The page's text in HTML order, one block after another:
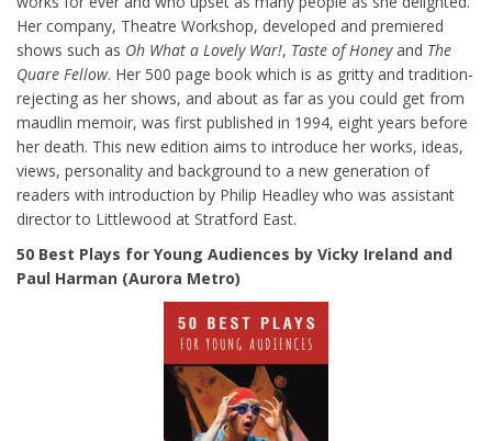
Her company, Theatre Workshop, developed and premiered
shows such as Oh What a Lovely War!, Taste of Honeyand The
Quare Fellow. Her 500 page book which is as gritty and tradition-
rejecting as her shows, and about as far as you could get from
maudlin memoir, was first published in 1994, eight years before
her death. This new edition aims to introduce her works, ideas,
views, personality and background to a new generation of
readers with introduction by Philip Headley who was assistant
director to Littlewood at Stratford East.
50 Best Plays for Young Audiences by Vicky Ireland and
Paul Harman (Aurora Metro)